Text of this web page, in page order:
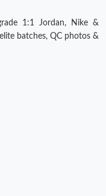
1:1 Jordan, Nike &
batches, QC photos &